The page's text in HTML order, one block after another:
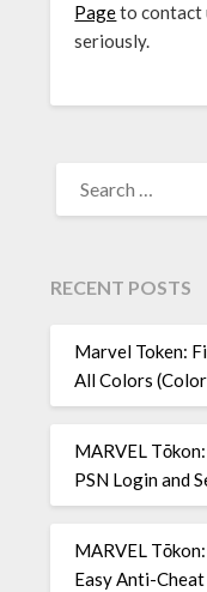
Pageto contact
seriously.
FOR:
RECENT POSTS
Marvel Token:
All Colors (Color
MARVEL
PSN Login and
MARVEL
Easy Anti-